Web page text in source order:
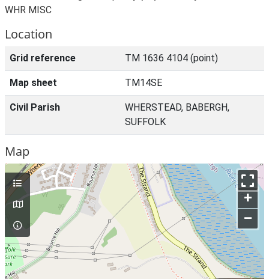
WHR MISC
Location
Grid reference TM 1636 4104 (point)
Map sheet TM14SE
Civil Parish
WHERSTEAD, BABERGH,
SUFFOLK
Map
+
–